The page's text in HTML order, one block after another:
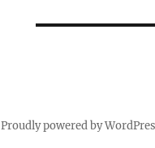
Proudly powered by